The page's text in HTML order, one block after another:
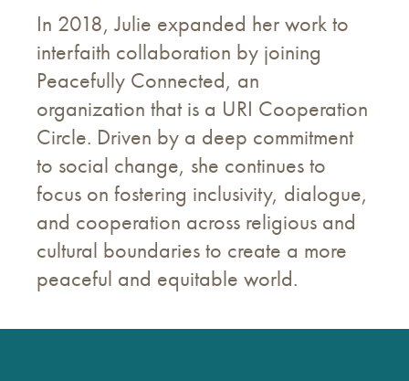
In 2018, Julie expanded her work to
interfaith collaboration by joining
Peacefully Connected, an
organization that is a URI Cooperation
Circle. Driven by a deep commitment
to social change, she continues to
focus on fostering inclusivity, dialogue,
and cooperation across religious and
cultural boundaries to create a more
peaceful and equitable world.